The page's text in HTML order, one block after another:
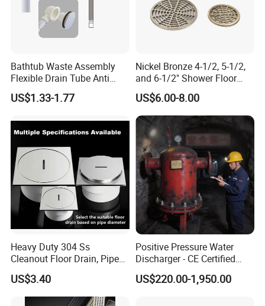
8. Beautiful appearance ,to be part of the bathroom , become a kind of elega
nt decoration .
Bathtub Waste Assembly
Flexible Drain Tube Anti
Backflow Bathroom Drain
Fitting
US$1.33-1.77
Nickel Bronze 4-1/2, 5-1/2,
and 6-1/2" Shower Floor
Drain
US$6.00-8.00
Heavy Duty 304 Ss
Cleanout Floor Drain, Pipe
Inspection Debris Clearing
Port
US$3.40
Positive Pressure Water
Discharger - CE Certified
Pneumatic Drainer System
US$220.00-1,950.00